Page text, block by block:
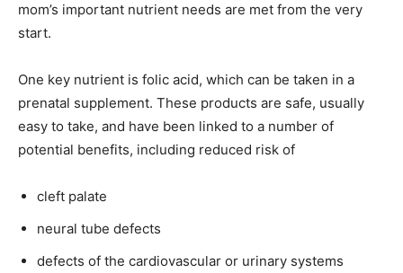
mom’s important nutrient needs are met from the very
start.
One key nutrient is folic acid, which can be taken in a
prenatal supplement. These products are safe, usually
easy to take, and have been linked to a number of
potential benefits, including reduced risk of
cleft palate
neural tube defects
defects of the cardiovascular or urinary systems